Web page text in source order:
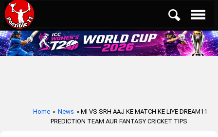
Home » News » MI VS SRH AAJ KE MATCH KE LIYE DREAM11
PREDICTION TEAM AUR FANTASY CRICKET TIPS